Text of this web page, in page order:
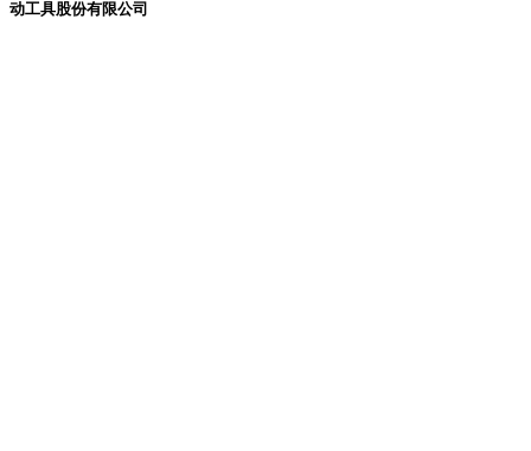
动工具股份有限公司